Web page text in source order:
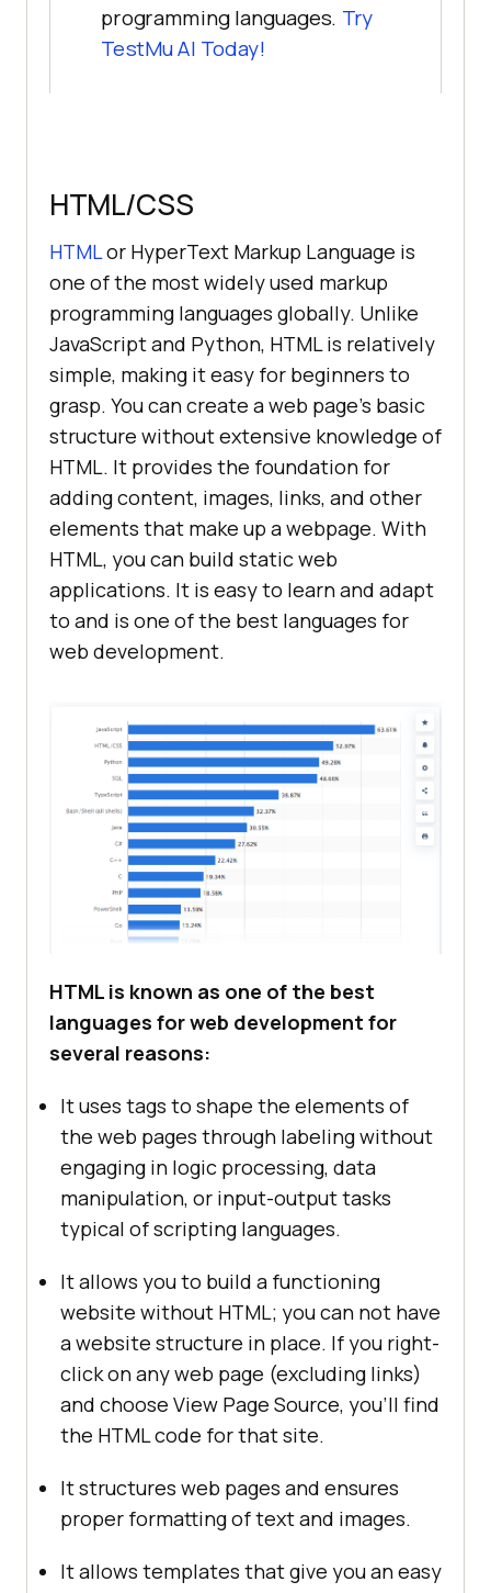
programming languages. Try
TestMu AI Today!
HTML/CSS
HTMLor HyperText Markup Language is
one of the most widely used markup
programming languages globally. Unlike
JavaScript and Python, HTML is relatively
simple, making it easy for beginners to
grasp. You can create a web page's basic
structure without extensive knowledge of
HTML. It provides the foundation for
adding content, images, links, and other
elements that make up a webpage. With
HTML, you can build static web
applications. It is easy to learn and adapt
to and is one of the best languages for
web development.
HTML is known as one of the best
languages for web development for
several reasons:
It uses tags to shape the elements of
the web pages through labeling without
engaging in logic processing, data
manipulation, or input-output tasks
typical of scripting languages.
It allows you to build a functioning
website without HTML; you can not have
a website structure in place. If you right-
click on any web page (excluding links)
and choose View Page Source, you'll find
the HTML code for that site.
It structures web pages and ensures
proper formatting of text and images.
It allows templates that give you an easy